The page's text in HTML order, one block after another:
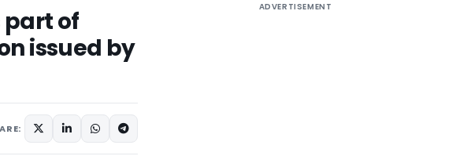
part of
issued by
ADVERTISEMENT